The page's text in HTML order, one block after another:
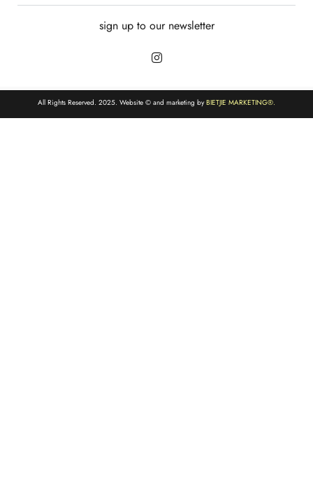
sign up to our newsletter
All Rights Reserved. 2025. Website © and marketing byBIETJIE MARKETING®.